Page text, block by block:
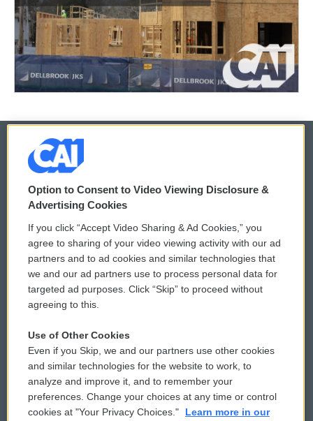
© 2026
Privacy and Terms
Comments Policy
Donor Privacy Policy
Contact Us
Reports and Filings
Employment
WCAI eNews Sign Up
Submit a PSA
Vehicle Donation
Public File Assistance
FCC Public Files
Option to Consent to Video Viewing Disclosure &
Advertising Cookies
If you click “Accept Video Sharing & Ad Cookies,” you
agree to sharing of your video viewing activity with our ad
partners and to ad cookies and similar technologies that
we and our ad partners use to process personal data for
targeted ad purposes. Click “Skip” to proceed without
agreeing to this.
Use of Other Cookies
Even if you Skip, we and our partners use other cookies
and similar technologies for the website to work, to
analyze and improve it, and to remember your
preferences. Change your choices at any time or control
cookies at "Your Privacy Choices."
Learn more in our